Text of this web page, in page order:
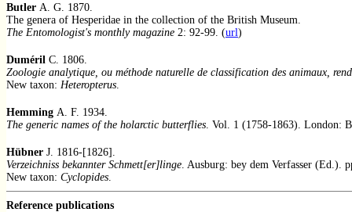
Butler A. G. 1870.
The genera of Hesperidae in the collection of the British Museum.
The Entomologist's monthly magazine 2: 92-99. (url)
Duméril C. 1806.
Zoologie analytique, ou méthode naturelle de classification des animaux,
New taxon: Heteropterus.
Hemming A. F. 1934.
The generic names of the holarctic butterflies. Vol. 1 (1758-1863). London:
Hübner J. 1816-[1826].
Verzeichniss bekannter Schmett[er]linge. Ausburg: bey dem Verfasser (Ed.).
New taxon: Cyclopides.
Reference publications